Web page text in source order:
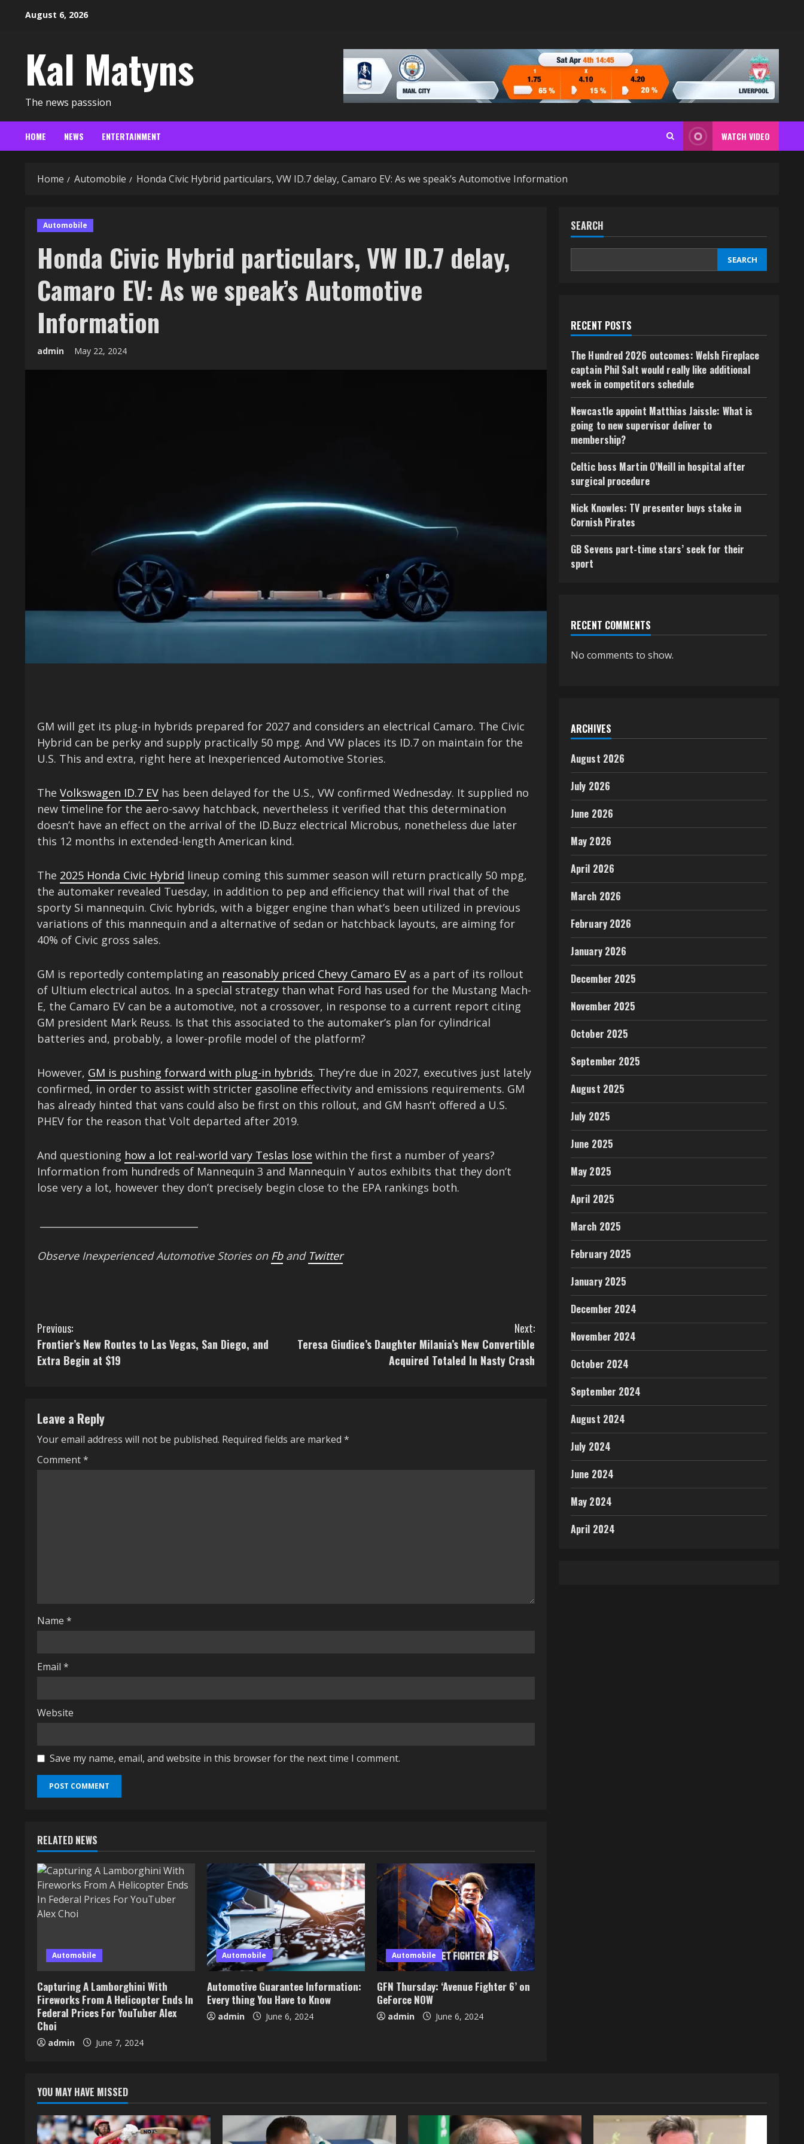
August 6, 2026
Kal Matyns
The news passsion
HOME NEWS ENTERTAINMENT WATCH VIDEO
Home Automobile Honda Civic Hybrid particulars, VW ID.7 delay, Camaro EV: As we speak’s Automotive Information
Automobile
Honda Civic Hybrid particulars, VW ID.7 delay,
Camaro EV: As we speak’s Automotive
Information
admin May 22, 2024
GM will get its plug-in hybrids prepared for 2027 and considers an electrical Camaro. The Civic
Hybrid can be perky and supply practically 50 mpg. And VW places its ID.7 on maintain for the
U.S. This and extra, right here at Inexperienced Automotive Stories.
The Volkswagen ID.7 EV has been delayed for the U.S., VW confirmed Wednesday. It supplied no
new timeline for the aero-savvy hatchback, nevertheless it verified that this determination
doesn’t have an effect on the arrival of the ID.Buzz electrical Microbus, nonetheless due later
this 12 months in extended-length American kind.
The 2025 Honda Civic Hybrid lineup coming this summer season will return practically 50 mpg,
the automaker revealed Tuesday, in addition to pep and efficiency that will rival that of the
sporty Si mannequin. Civic hybrids, with a bigger engine than what’s been utilized in previous
variations of this mannequin and a alternative of sedan or hatchback layouts, are aiming for
40% of Civic gross sales.
GM is reportedly contemplating an reasonably priced Chevy Camaro EV as a part of its rollout
of Ultium electrical autos. In a special strategy than what Ford has used for the Mustang Mach-
E, the Camaro EV can be a automotive, not a crossover, in response to a current report citing
GM president Mark Reuss. Is that this associated to the automaker’s plan for cylindrical
batteries and, probably, a lower-profile model of the platform?
However, GM is pushing forward with plug-in hybrids. They’re due in 2027, executives just lately
confirmed, in order to assist with stricter gasoline effectivity and emissions requirements. GM
has already hinted that vans could also be first on this rollout, and GM hasn’t offered a U.S.
PHEV for the reason that Volt departed after 2019.
And questioning how a lot real-world vary Teslas lose within the first a number of years?
Information from hundreds of Mannequin 3 and Mannequin Y autos exhibits that they don’t
lose very a lot, however they don’t precisely begin close to the EPA rankings both.
Observe Inexperienced Automotive Stories on Fband Twitter
C
o
i
n
u
i
g
Previous:
Frontier’s New Routes to Las Vegas, San Diego, and
Extra Begin at $19
Next:
Teresa Giudice’s Daughter Milania’s New Convertible
Acquired Totaled In Nasty Crash
Leave a Reply
Your email address will not be published. Required fields are marked *
Comment*
Name *
Email *
Website
Save my name, email, and website in this browser for the next time I comment.
RELATED NEWS
Automobile
Capturing A Lamborghini With
Fireworks From A Helicopter Ends In
Federal Prices For YouTuber Alex
Choi
admin June 7, 2024
Automobile
Automotive Guarantee Information:
Every thing You Have to Know
admin June 6, 2024
Automobile
GFN Thursday: ‘Avenue Fighter 6’ on
GeForce NOW
admin June 6, 2024
SEARCH
SEARCH
RECENT POSTS
The Hundred 2026 outcomes: Welsh Fireplace
captain Phil Salt would really like additional
week in competitors schedule
Newcastle appoint Matthias Jaissle: What is
going to new supervisor deliver to
membership?
Celtic boss Martin O’Neill in hospital after
surgical procedure
Nick Knowles: TV presenter buys stake in
Cornish Pirates
GB Sevens part-time stars’ seek for their
sport
RECENT COMMENTS
No comments to show.
ARCHIVES
August 2026
July 2026
June 2026
May 2026
April 2026
March 2026
February 2026
January 2026
December 2025
November 2025
October 2025
September 2025
August 2025
July 2025
June 2025
May 2025
April 2025
March 2025
February 2025
January 2025
December 2024
November 2024
October 2024
September 2024
August 2024
July 2024
June 2024
May 2024
April 2024
YOU MAY HAVE MISSED